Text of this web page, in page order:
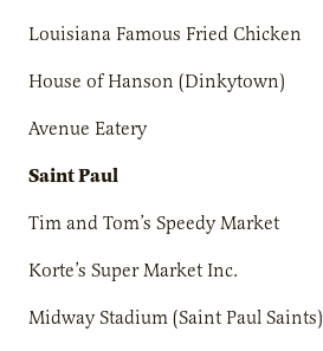
Louisiana Famous Fried Chicken
House of Hanson (Dinkytown)
Avenue Eatery
Saint Paul
Tim and Tom’s Speedy Market
Korte’s Super Market Inc.
Midway Stadium (Saint Paul Saints)